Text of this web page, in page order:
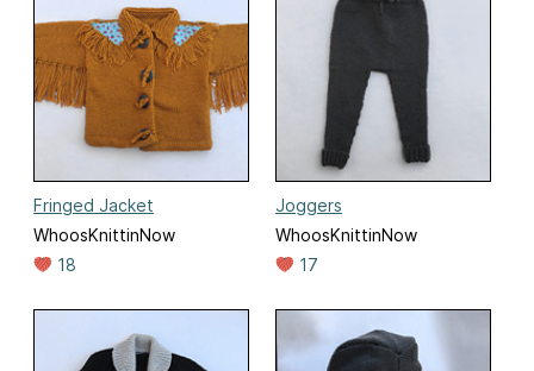
Fringed Jacket
WhoosKnittinNow
18
Joggers
WhoosKnittinNow
17